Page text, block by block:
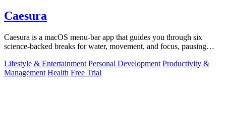
Caesura
Caesura is a macOS menu-bar app that guides you through six
science-backed breaks for water, movement, and focus, pausing
Lifestyle & Entertainment Personal Development Productivity &
Management Health Free Trial